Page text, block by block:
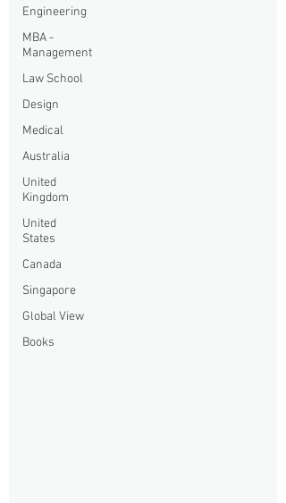
Engineering
MBA -
Management
Law School
Design
Medical
Australia
United
Kingdom
United
States
Canada
Singapore
Global View
Books